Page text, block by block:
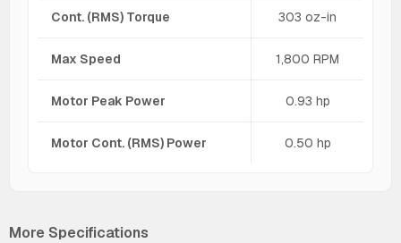
Cont. (RMS) Torque 303 oz-in
Max Speed 1,800 RPM
Motor Peak Power 0.93 hp
Motor Cont. (RMS) Power 0.50 hp
More Specifications